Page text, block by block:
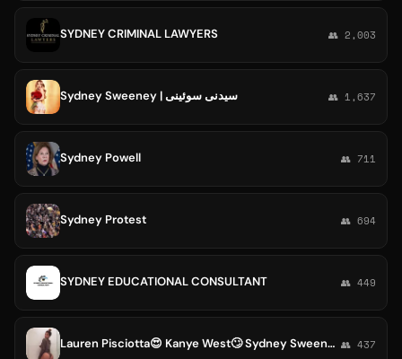
SYDNEY CRIMINAL LAWYERS 👥 2,003
Sydney Sweeney | سیدنی سوئینی 👥 1,637
Sydney Powell 👥 711
Sydney Protest 👥 694
SYDNEY EDUCATIONAL CONSULTANT 👥 449
Lauren Pisciotta😍 Kanye West🙄 Sydney Sweeney😍 👥 437